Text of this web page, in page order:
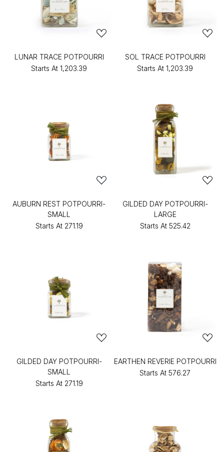
LUNAR TRACE POTPOURRI
Starts At ₹1,203.39
SOL TRACE POTPOURRI
Starts At ₹1,203.39
AUBURN REST POTPOURRI-
SMALL
Starts At ₹271.19
GILDED DAY POTPOURRI-
LARGE
Starts At ₹525.42
GILDED DAY POTPOURRI-
SMALL
Starts At ₹271.19
EARTHEN REVERIE POTPOURRI
Starts At ₹576.27